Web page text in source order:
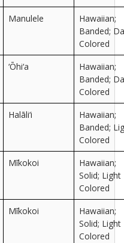
Manulele
Hawaiian;
Banded;
Colored
‘Ōhi‘a
Hawaiian;
Banded;
Colored
Halāli‘i
Hawaiian;
Banded;
Colored
Mīkokoi
Hawaiian;
Solid; Light
Colored
Mīkokoi
Hawaiian;
Solid; Light
Colored